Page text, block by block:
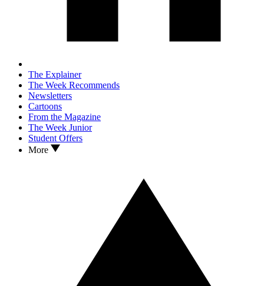
The Explainer
The Week Recommends
Newsletters
Cartoons
From the Magazine
The Week Junior
Student Offers
More